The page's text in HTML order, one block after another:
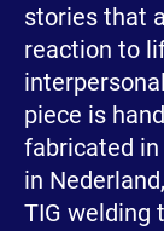
stories that
reaction to
piece is
fabricated
in
TIG welding